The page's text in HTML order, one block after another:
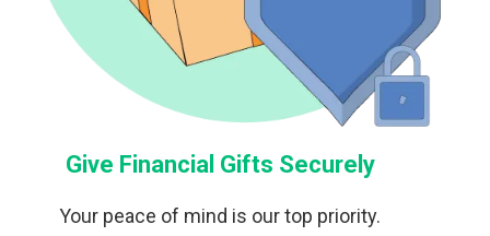
Give Financial Gifts Securely
Your peace of mind is our top priority.